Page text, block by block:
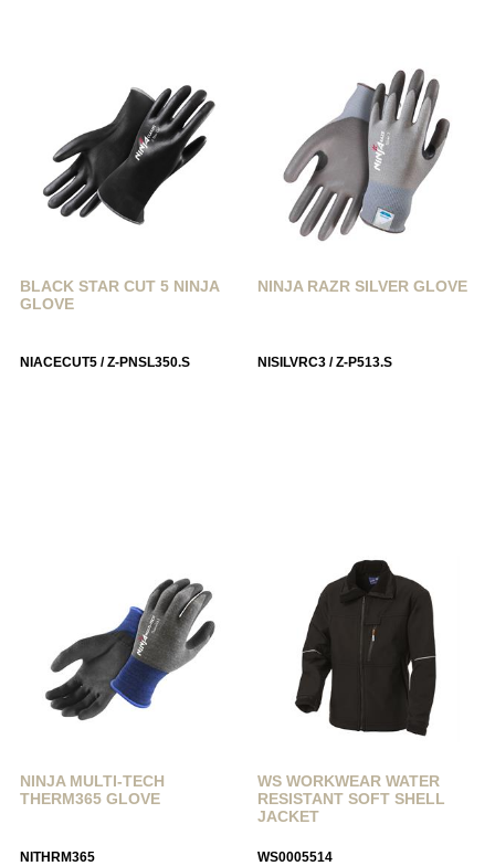
BLACK STAR CUT 5 NINJA
GLOVE
NIACECUT5 / Z-PNSL350.S
NINJA RAZR SILVER GLOVE
NISILVRC3 / Z-P513.S
NINJA MULTI-TECH
THERM365 GLOVE
NITHRM365
WS WORKWEAR WATER
RESISTANT SOFT SHELL
JACKET
WS0005514